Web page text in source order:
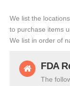
We list the
to purchase items
We list in order of
FDA
The